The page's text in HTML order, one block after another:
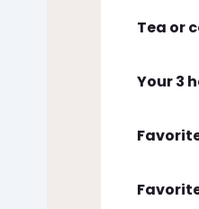
Tea or
Your 3